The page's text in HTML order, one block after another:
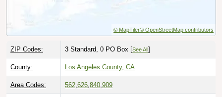
© MapTiler© OpenStreetMap contributors
ZIP Codes: 3 Standard, 0 PO Box [See All ]
County: Los Angeles County, CA
Area Codes: 562,626,840,909